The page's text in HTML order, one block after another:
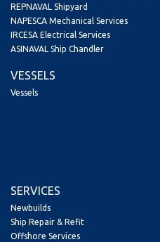
REPNAVAL Shipyard
NAPESCA Mechanical Services
IRCESA Electrical Services
ASINAVAL Ship Chandler
VESSELS
Vessels
SERVICES
Newbuilds
Ship Repair & Refit
Offshore Services